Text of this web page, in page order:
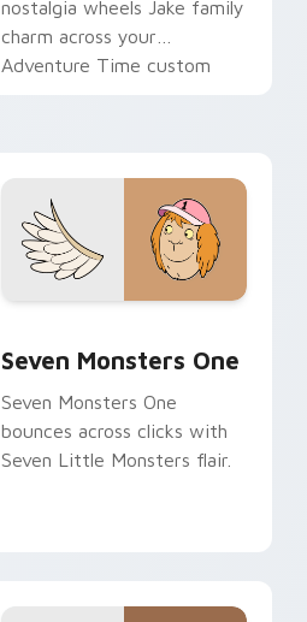
nostalgia wheels Jake family
charm across your
Adventure Time custom
Seven Monsters One
Seven Monsters One
bounces across clicks with
Seven Little Monsters flair.